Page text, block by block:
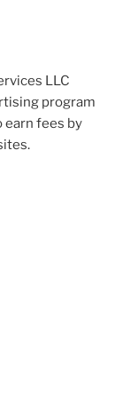
LLC
program
earn fees by